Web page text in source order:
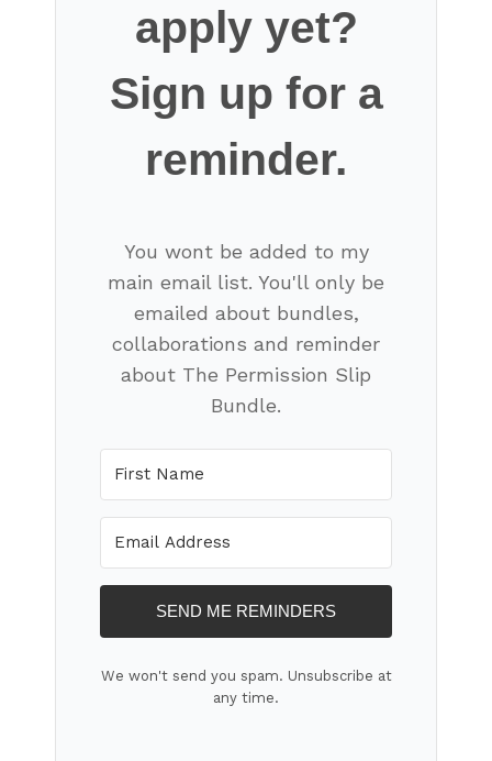
apply yet?
Sign up for a
reminder.
You wont be added to my
main email list. You'll only be
emailed about bundles,
collaborations and reminder
about The Permission Slip
Bundle.
SEND ME REMINDERS
We won't send you spam. Unsubscribe at
any time.